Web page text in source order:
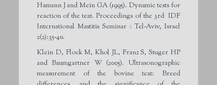
Hamann J and Mein GA (1995). Dynamic tests for
reaction of the teat. Proceedings of the 3rd IDF
International Mastitis Seminar : Tel-Aviv, Israel
2(2):35-40.
Klein D, Flock M, Khol JL, Franz S, Stuger HP
and Baumgartner W (2005). Ultrasonographic
measurement of the bovine teat: Breed